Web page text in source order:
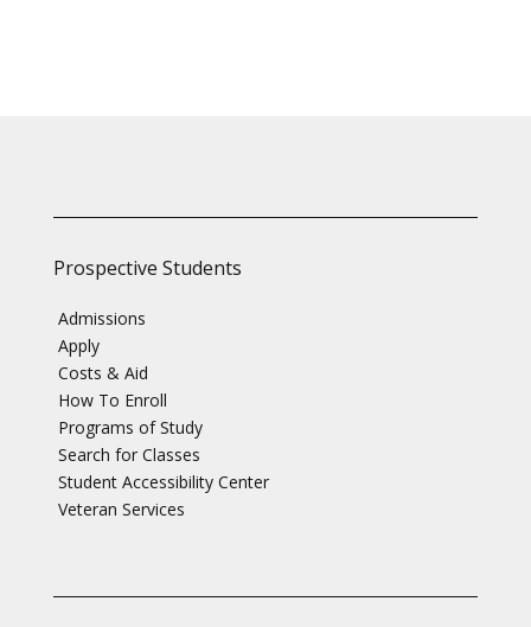
Prospective Students
Admissions
Apply
Costs & Aid
How To Enroll
Programs of Study
Search for Classes
Student Accessibility Center
Veteran Services